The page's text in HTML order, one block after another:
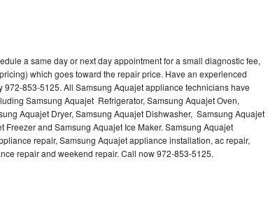
a same day or next day appointment for a small diagnostic fee,
which goes toward the repair price. Have an experienced
853-5125. All Samsung Aquajet appliance technicians have
Samsung Aquajet Refrigerator, Samsung Aquajet Oven,
Aquajet Dryer, Samsung Aquajet Dishwasher, Samsung Aquajet
and Samsung Aquajet Ice Maker. Samsung Aquajet
repair, Samsung Aquajet appliance installation, ac repair,
repair and weekend repair. Call now 972-853-5125.